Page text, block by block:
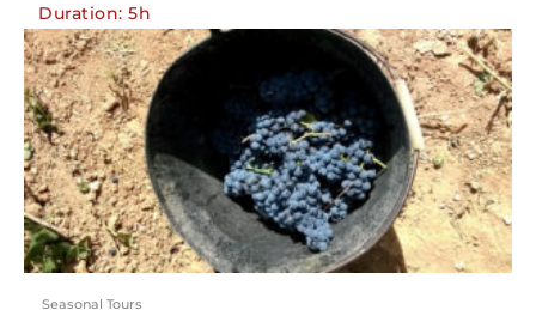
Duration: 5h
Seasonal Tours